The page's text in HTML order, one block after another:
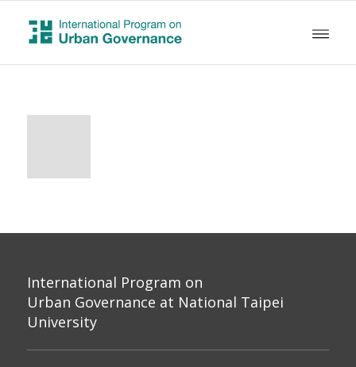
International Program on
Urban Governance at National Taipei
University